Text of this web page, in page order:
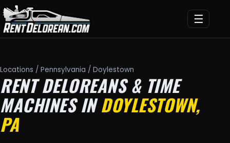
☰
Locations / Pennsylvania / Doylestown
RENT DELOREANS & TIME
MACHINES INDOYLESTOWN,
PA